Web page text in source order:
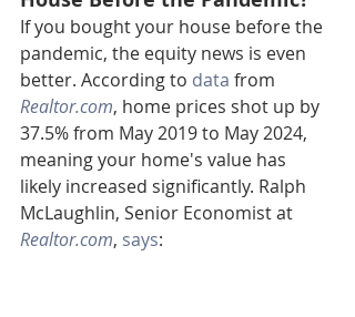
If you bought your house before the
pandemic, the equity news is even
better. According to data from
Realtor.com, home prices shot up by
37.5% from May 2019 to May 2024,
meaning your home's value has
likely increased significantly. Ralph
McLaughlin, Senior Economist at
Realtor.com, says: